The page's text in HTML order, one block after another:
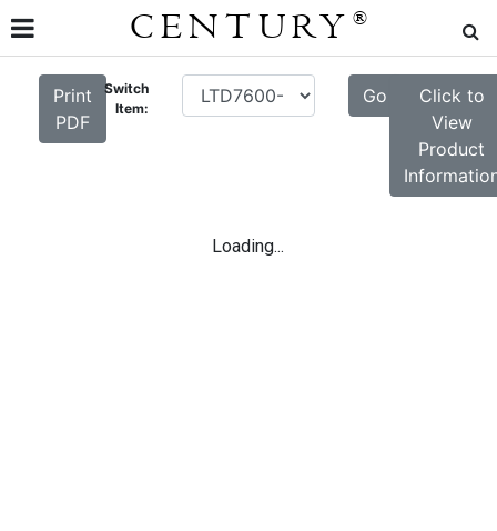
CENTURY ®
Print
PDF
Switch
Item:
Go
Click to
View
Product
Loading...